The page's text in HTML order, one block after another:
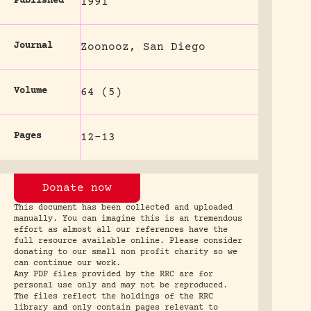
Journal Zoonooz, San Diego
Volume 64 (5)
Pages 12-13
Donate now
This document has been collected and uploaded
manually. You can imagine this is an tremendous
effort as almost all our references have the
full resource available online. Please consider
donating to our small non profit charity so we
can continue our work.
Any PDF files provided by the RRC are for
personal use only and may not be reproduced.
The files reflect the holdings of the RRC
library and only contain pages relevant to